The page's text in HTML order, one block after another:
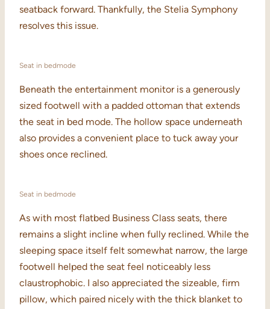
seatback forward. Thankfully, the Stelia Symphony
resolves this issue.
Seat in bedmode
Beneath the entertainment monitor is a generously
sized footwell with a padded ottoman that extends
the seat in bed mode. The hollow space underneath
also provides a convenient place to tuck away your
shoes once reclined.
Seat in bedmode
As with most flatbed Business Class seats, there
remains a slight incline when fully reclined. While the
sleeping space itself felt somewhat narrow, the large
footwell helped the seat feel noticeably less
claustrophobic. I also appreciated the sizeable, firm
pillow, which paired nicely with the thick blanket to